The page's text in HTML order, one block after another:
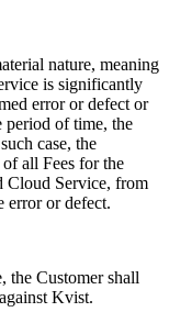
nature, meaning
is significantly
error or defect or
period of time, the
case, the
all Fees for the
Cloud Service, from
or defect.
the Customer shall
Kvist.